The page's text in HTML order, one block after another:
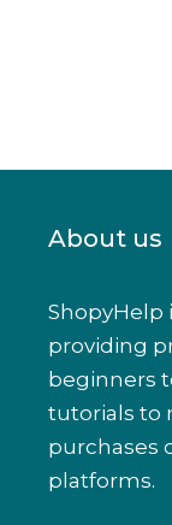
About us
ShopyHelp
providing
beginners
tutorials to
purchases
platforms.